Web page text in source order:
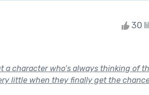
30
a character who’s always thinking of
little when they finally get the